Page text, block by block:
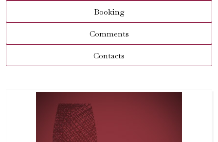
Booking
Comments
Contacts